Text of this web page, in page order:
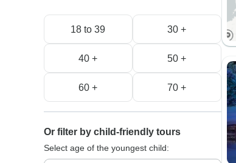
18 to 39 30 +
40 + 50 +
60 + 70 +
Or filter by child-friendly tours
Select age of the youngest child: